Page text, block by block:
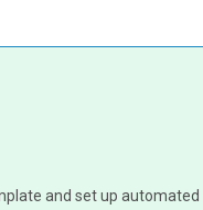
and set up automated